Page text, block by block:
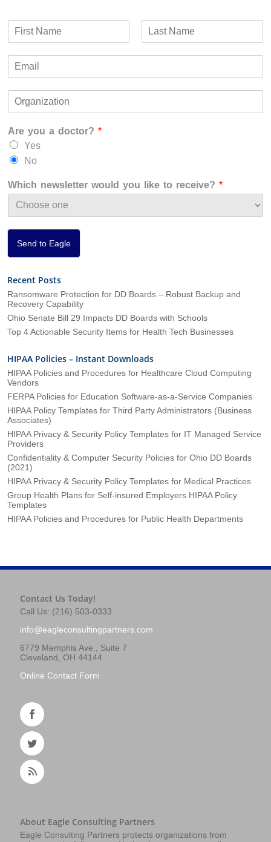
i
s
a
t
m
a
n
a
t
o
n
Are you a doctor? *
Yes
No
Which newsletter would you like to receive? *
Send to Eagle
Recent Posts
Ransomware Protection for DD Boards – Robust Backup and
Recovery Capability
Ohio Senate Bill 29 Impacts DD Boards with Schools
Top 4 Actionable Security Items for Health Tech Businesses
HIPAA Policies – Instant Downloads
HIPAA Policies and Procedures for Healthcare Cloud Computing
Vendors
FERPA Policies for Education Software-as-a-Service Companies
HIPAA Policy Templates for Third Party Administrators (Business
Associates)
HIPAA Privacy & Security Policy Templates for IT Managed Service
Providers
Confidentiality & Computer Security Policies for Ohio DD Boards
(2021)
HIPAA Privacy & Security Policy Templates for Medical Practices
Group Health Plans for Self-insured Employers HIPAA Policy
Templates
HIPAA Policies and Procedures for Public Health Departments
Contact Us Today!
Call Us: (216) 503-0333
info@eagleconsultingpartners.com
6779 Memphis Ave., Suite 7
Cleveland, OH 44144
Online Contact Form
About Eagle Consulting Partners
Eagle Consulting Partners protects organizations from